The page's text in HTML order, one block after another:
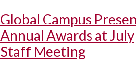
Global Campus
Annual Awards at July
Staff Meeting